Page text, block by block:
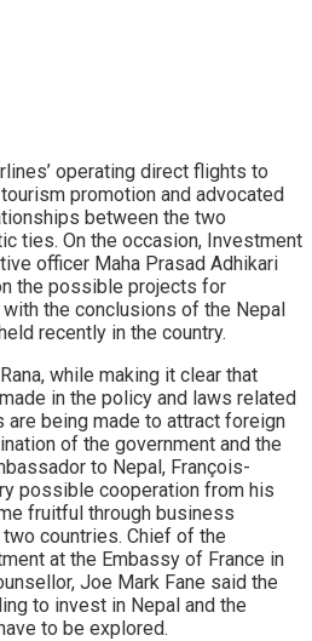
operating direct flights to
promotion and advocated
between the two
ties. On the occasion, Investment
officer Maha Prasad Adhikari
the possible projects for
the conclusions of the Nepal
recently in the country.
while making it clear that
in the policy and laws related
being made to attract foreign
of the government and the
to Nepal, François-
possible cooperation from his
fruitful through business
countries. Chief of the
at the Embassy of France in
Joe Mark Fane said the
to invest in Nepal and the
to be explored.